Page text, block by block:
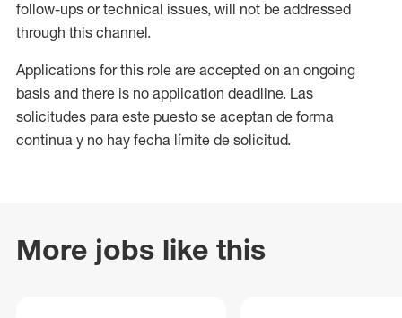
follow-ups or technical issues, will not be addressed
through this channel.
Applications for this role are accepted on an ongoing
basis and there is no application deadline. Las
solicitudes para este puesto se aceptan de forma
continua y no hay fecha límite de solicitud.
More jobs like this